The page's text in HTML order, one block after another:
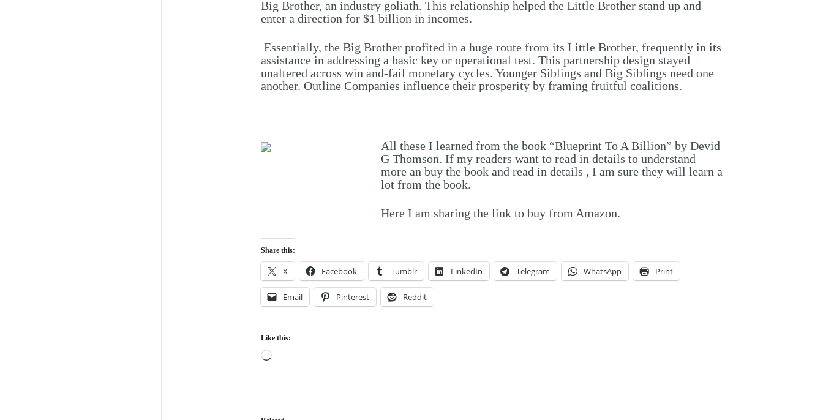
Big Brother, an industry goliath. This relationship helped the Little Brother stand up and
enter a direction for $1 billion in incomes.
Essentially, the Big Brother profited in a huge route from its Little Brother, frequently in its
assistance in addressing a basic key or operational test. This partnership design stayed
unaltered across win and-fail monetary cycles. Younger Siblings and Big Siblings need one
another. Outline Companies influence their prosperity by framing fruitful coalitions.
All these I learned from the book “Blueprint To A Billion” by Devid
G Thomson. If my readers want to read in details to understand
more an buy the book and read in details , I am sure they will learn a
lot from the book.
Here I am sharing the link to buy from Amazon.
Share this:
X Facebook Tumblr LinkedIn Telegram WhatsApp Print
Email Pinterest Reddit
Like this:
Loading…